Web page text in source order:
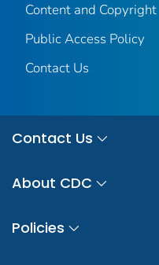
Content and Copyright
Public Access Policy
Contact Us
Contact Us
About CDC
Policies